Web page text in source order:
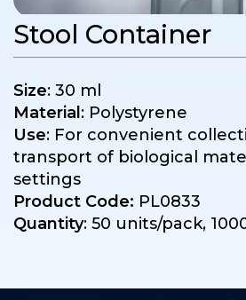
Stool Container
Size: 30 ml
Material : Polystyrene
Use: For convenient
transport of biological
settings
Product Code: PL0833
Quantity: 50 units/pack,